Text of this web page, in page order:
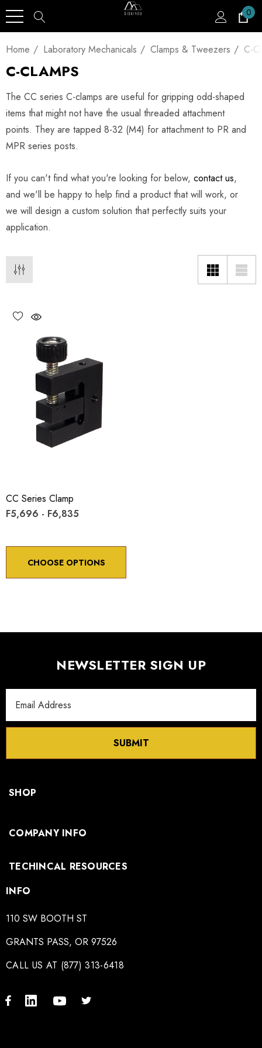
0
Home Laboratory Mechanicals Clamps & Tweezers C-
C-CLAMPS
The CC series C-clamps are useful for gripping odd-shaped
items that might not have the usual threaded attachment
points. They are tapped 8-32 (M4) for attachment to PR and
MPR series posts.
If you can't find what you're looking for below, contact us,
and we'll be happy to help find a product that will work, or
we will design a custom solution that perfectly suits your
application.
CC Series Clamp
F5,696 - F6,835
CHOOSE OPTIONS
NEWSLETTER SIGN UP
Address
SUBMIT
SHOP
COMPANY INFO
TECHINCAL RESOURCES
INFO
110 SW BOOTH ST
GRANTS PASS, OR 97526
CALL US AT (877) 313-6418